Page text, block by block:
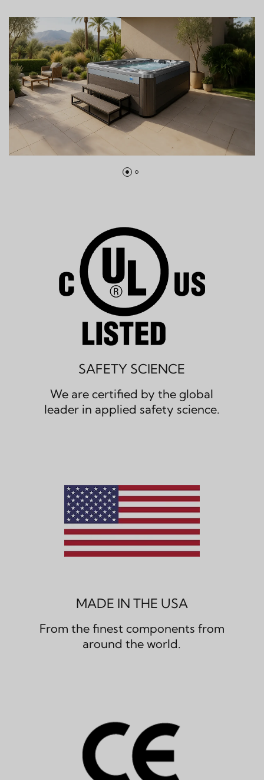
SAFETY SCIENCE
We are certified by the global
leader in applied safety science.
MADE IN THE USA
From the finest components from
around the world.